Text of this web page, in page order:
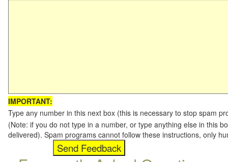
IMPORTANT:
Type any number in this next box (this is necessary to stop spam
(Note: if you do not type in a number, or type anything else in this
delivered). Spam programs cannot follow these instructions, only